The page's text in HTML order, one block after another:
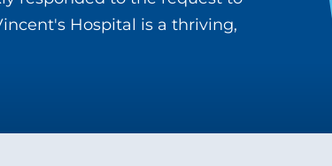
Hospital is a thriving,